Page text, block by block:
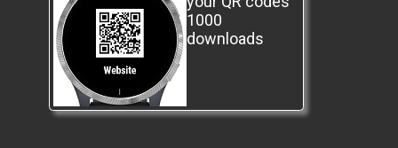
1000
downloads